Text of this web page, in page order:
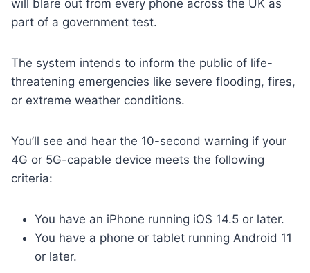
will blare out from every phone across the UK as
part of a government test.
The system intends to inform the public of life-
threatening emergencies like severe flooding, fires,
or extreme weather conditions.
You’ll see and hear the 10-second warning if your
4G or 5G-capable device meets the following
criteria:
You have an iPhone running iOS 14.5 or later.
You have a phone or tablet running Android 11
or later.